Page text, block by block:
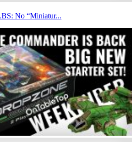
No “Miniatur...